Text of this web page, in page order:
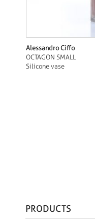
Alessandro Ciffo
OCTAGON SMALL
Silicone vase
PRODUCTS